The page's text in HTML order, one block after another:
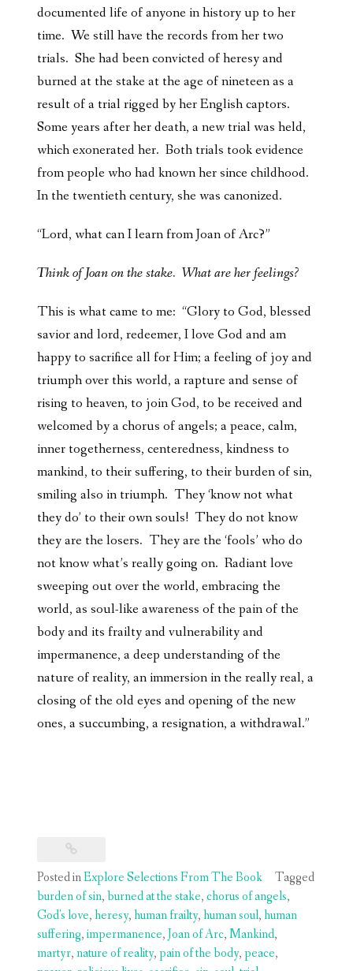
documented life of anyone in history up to her
time. We still have the records from her two
trials. She had been convicted of heresy and
burned at the stake at the age of nineteen as a
result of a trial rigged by her English captors.
Some years after her death, a new trial was held,
which exonerated her. Both trials took evidence
from people who had known her since childhood.
In the twentieth century, she was canonized.
“Lord, what can I learn from Joan of Arc?”
Think of Joan on the stake. What are her feelings?
This is what came to me: “Glory to God, blessed
savior and lord, redeemer, I love God and am
happy to sacrifice all for Him; a feeling of joy and
triumph over this world, a rapture and sense of
rising to heaven, to join God, to be received and
welcomed by a chorus of angels; a peace, calm,
inner togetherness, centeredness, kindness to
mankind, to their suffering, to their burden of sin,
smiling also in triumph. They ‘know not what
they do’ to their own souls! They do not know
they are the losers. They are the ‘fools’ who do
not know what’s really going on. Radiant love
sweeping out over the world, embracing the
world, as soul-like awareness of the pain of the
body and its frailty and vulnerability and
impermanence, a deep understanding of the
nature of reality, an immersion in the really real, a
closing of the old eyes and opening of the new
ones, a succumbing, a resignation, a withdrawal.”
Posted inExplore Selections From The Book
Tagged
burden of sin,burned at the stake,chorus of angels,
God's love,heresy,human frailty,human soul,human
suffering,impermanence,Joan of Arc,Mankind,
martyr,nature of reality,pain of the body,peace,